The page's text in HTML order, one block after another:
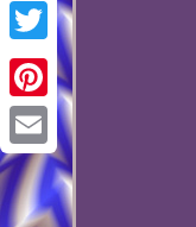
Facebook
Twitter
Pinterest
Email